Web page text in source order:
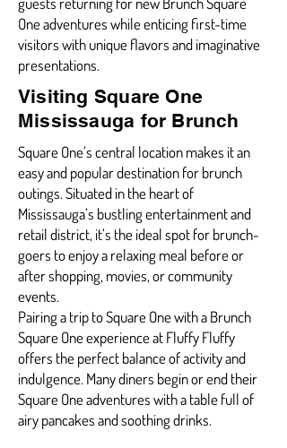
One adventures while enticing first-time
visitors with unique flavors and imaginative
presentations.
Visiting Square One
Mississauga for Brunch
Square One’s central location makes it an
easy and popular destination for brunch
outings. Situated in the heart of
Mississauga’s bustling entertainment and
retail district, it’s the ideal spot for brunch-
goers to enjoy a relaxing meal before or
after shopping, movies, or community
events.
Pairing a trip to Square One with a Brunch
Square One experience at Fluffy Fluffy
offers the perfect balance of activity and
indulgence. Many diners begin or end their
Square One adventures with a table full of
airy pancakes and soothing drinks.